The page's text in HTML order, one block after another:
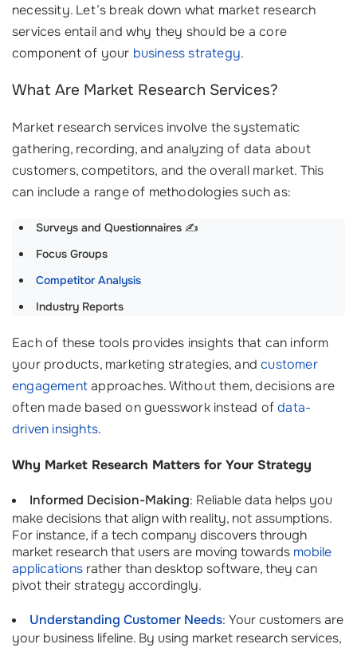
necessity. Let’s break down what market research
services entail and why they should be a core
component of your business strategy.
What Are Market Research Services?
Market research services involve the systematic
gathering, recording, and analyzing of data about
customers, competitors, and the overall market. This
can include a range of methodologies such as:
Surveys and Questionnaires ✍️
Focus Groups
Competitor Analysis
Industry Reports
Each of these tools provides insights that can inform
your products, marketing strategies, andcustomer
engagementapproaches. Without them, decisions are
often made based on guesswork instead ofdata-
driven insights.
Why Market Research Matters for Your Strategy
Informed Decision-Making: Reliable data helps you
make decisions that align with reality, not assumptions.
For instance, if a tech company discovers through
market research that users are moving towards mobile
applications rather than desktop software, they can
pivot their strategy accordingly.
Understanding Customer Needs: Your customers are
your business lifeline. By using market research services,